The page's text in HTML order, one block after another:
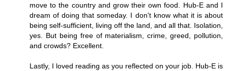
move to the country and grow their own food. Hub-E and I
dream of doing that someday. I don't know what it is about
being self-sufficient, living off the land, and all that. Isolation,
yes. But being free of materialism, crime, greed, pollution,
and crowds? Excellent.
Lastly, I loved reading as you reflected on your job. Hub-E is